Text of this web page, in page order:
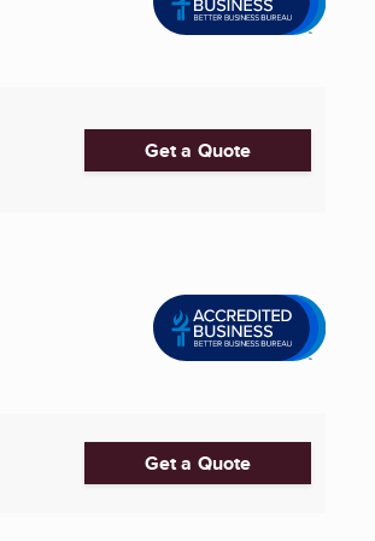
Get a Quote
Get a Quote